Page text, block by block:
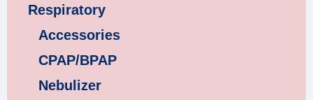
Respiratory
Accessories
CPAP/BPAP
Nebulizer